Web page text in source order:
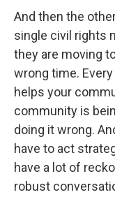
And then the
single civil rights
they are moving
wrong time.
helps your
community is
doing it wrong.
have to act
have a lot of
robust